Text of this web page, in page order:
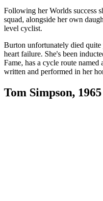
Following her Worlds success
squad, alongside her own
level cyclist.
Burton unfortunately died
heart failure. She's been
Fame, has a cycle route
written and performed in her
Tom Simpson, 1965